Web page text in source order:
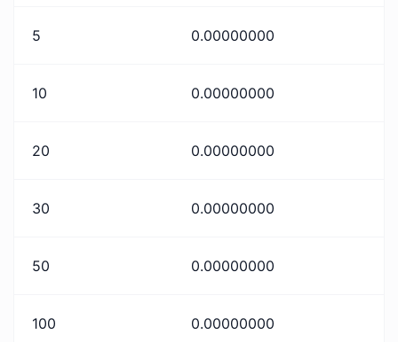
5 0.00000000
10 0.00000000
20 0.00000000
30 0.00000000
50 0.00000000
100 0.00000000